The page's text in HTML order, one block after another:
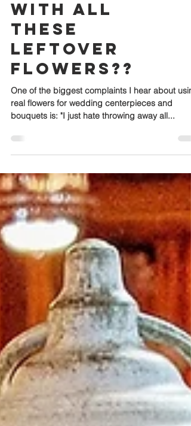
What Do I Do
with All
These
Leftover
Flowers??
bouquets is: "I just hate throwing away all...